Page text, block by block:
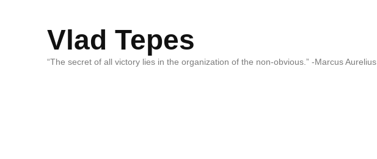
Vlad Tepes
“The secret of all victory lies in the organization of the non-obvious.” -Marcus Aurelius